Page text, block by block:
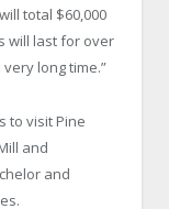
total $60,000
will last for over
long time.”
to visit Pine
and
and